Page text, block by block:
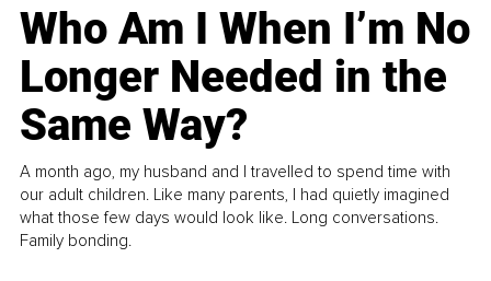
Who Am I When I’m No
Longer Needed in the
Same Way?
A month ago, my husband and I travelled to spend time with
our adult children. Like many parents, I had quietly imagined
what those few days would look like. Long conversations.
Family bonding.